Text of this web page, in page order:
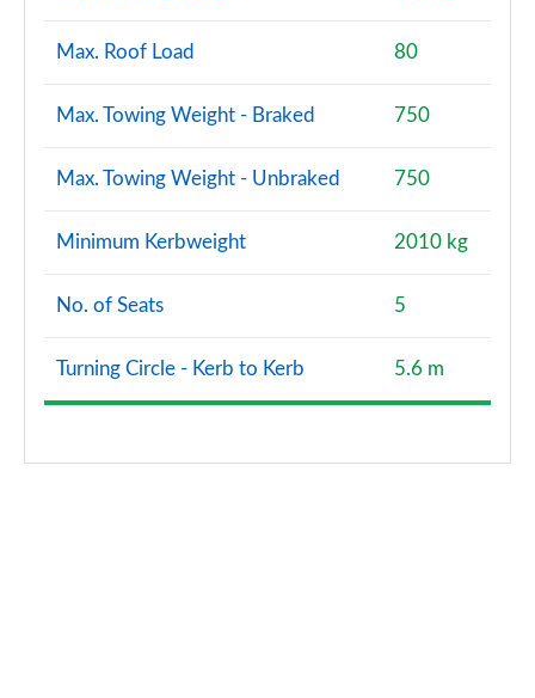
Max. Roof Load 80
Max. Towing Weight - Braked 750
Max. Towing Weight - Unbraked 750
Minimum Kerbweight 2010 kg
No. of Seats 5
Turning Circle - Kerb to Kerb 5.6 m